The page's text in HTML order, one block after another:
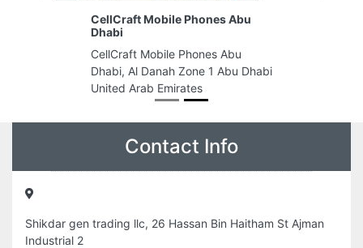
CellCraft Mobile Phones Abu
Dhabi
CellCraft Mobile Phones Abu
Dhabi, Al Danah Zone 1 Abu Dhabi
United Arab Emirates
Contact Info
Shikdar gen trading llc, 26 Hassan Bin Haitham St Ajman
Industrial 2